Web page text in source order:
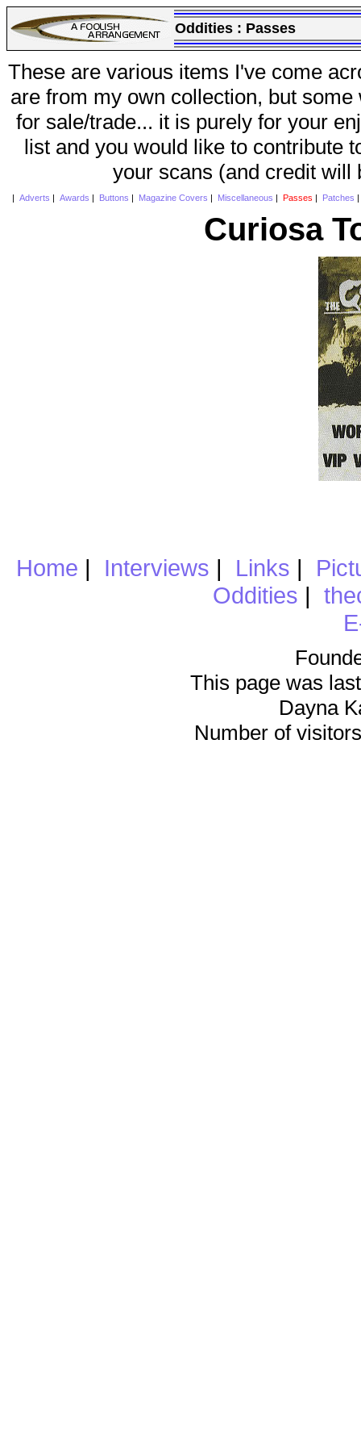
Oddities : Passes
These are various items I've come
are from my own collection, but
for sale/trade... it is purely for your
list and you would like to contribute
your scans (and credit will
Adverts Awards Buttons Magazine Covers Miscellaneous Passes Patches
Curiosa
Home | Interviews | Links |
Oddities |
This page was
Dayna
Number of